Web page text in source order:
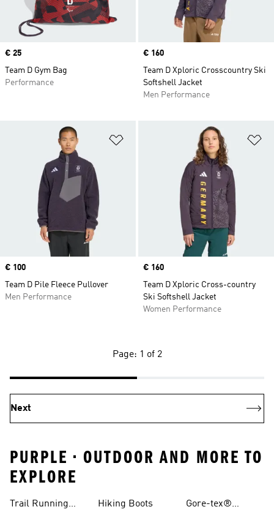
Price
€ 25
Team D Gym Bag
Performance
Price
€ 160
Team D Xploric Crosscountry Ski
Softshell Jacket
Men Performance
Price
€ 100
Team D Pile Fleece Pullover
Men Performance
Price
€ 160
Team D Xploric Cross-country
Ski Softshell Jacket
Women Performance
Page: 1 of 2
Next
PURPLE • OUTDOOR AND MORE TO
EXPLORE
Trail Running
Hiking Boots
Gore-tex®